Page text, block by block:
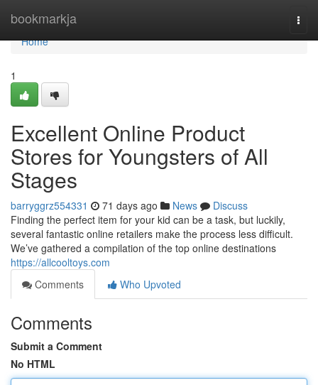
bookmarkja
Home
Home
1
Excellent Online Product
Stores for Youngsters of All
Stages
barryggrz554331 71 days ago News
Discuss
Finding the perfect item for your kid can be a task, but luckily,
several fantastic online retailers make the process less difficult.
We’ve gathered a compilation of the top online destinations
https://allcooltoys.com
Comments
Who Upvoted
Comments
Submit a Comment
No HTML